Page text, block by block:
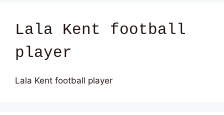
Lala Kent football
player
Lala Kent football player